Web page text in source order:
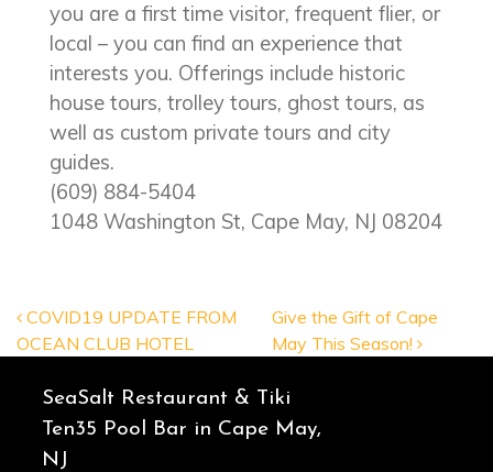
you are a first time visitor, frequent flier, or
local – you can find an experience that
interests you. Offerings include historic
house tours, trolley tours, ghost tours, as
well as custom private tours and city
guides.
(609) 884-5404
1048 Washington St, Cape May, NJ 08204
POST NAVIGATION
COVID19 UPDATE FROM
OCEAN CLUB HOTEL
Give the Gift of Cape
May This Season!
SeaSalt Restaurant & Tiki
Ten35 Pool Bar in Cape May,
NJ